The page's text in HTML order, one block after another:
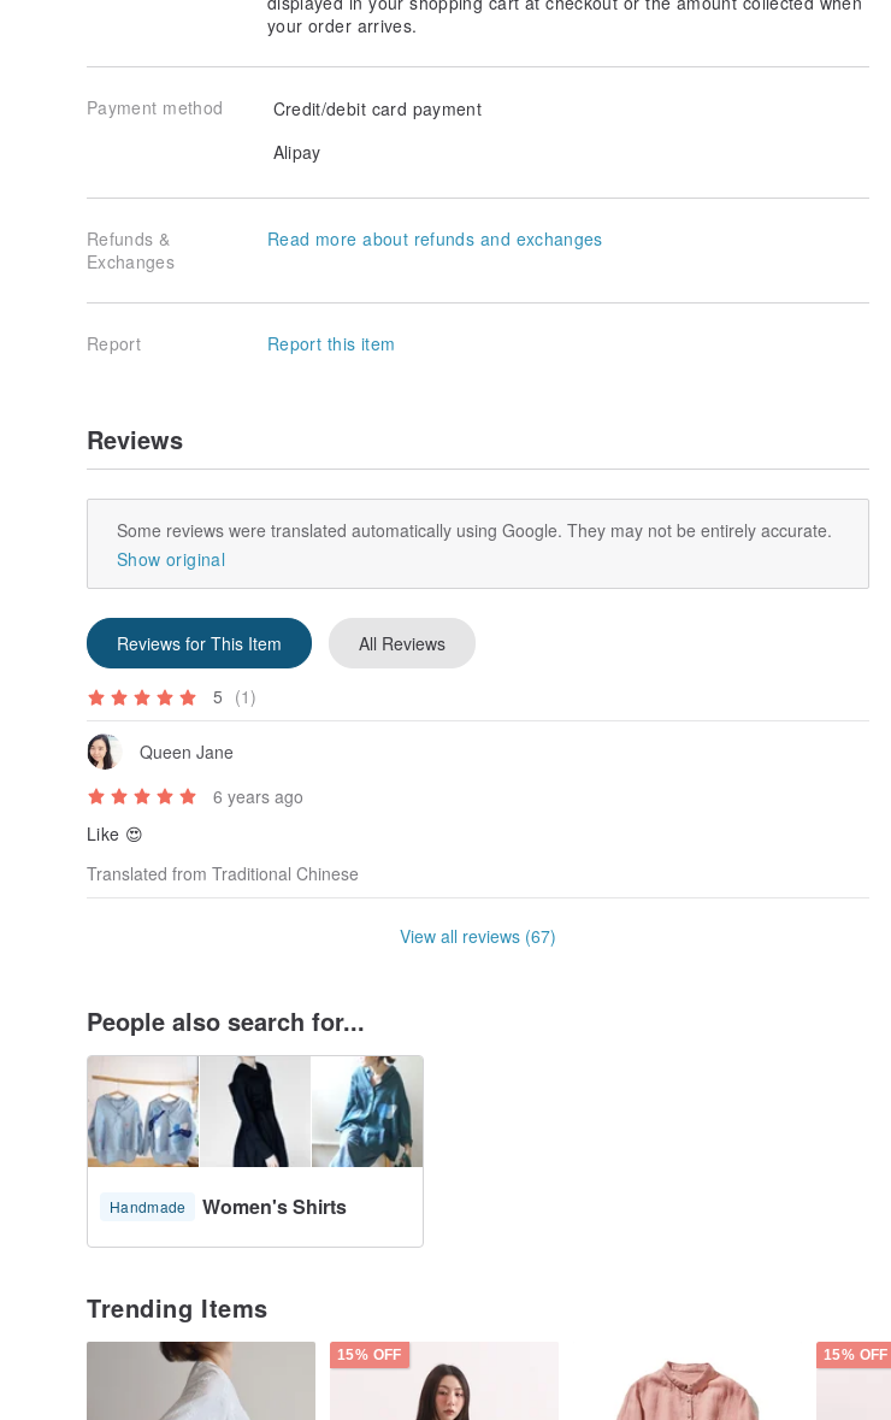
your order arrives.
Payment method
Credit/debit card payment
Alipay
Refunds &
Exchanges
Read more about refunds and exchanges
Report Report this item
Reviews
Some reviews were translated automatically using Google. They may not be entirely accurate.
Show original
Reviews for This Item All Reviews
5 (1)
Queen Jane
6 years ago
Like 😍
Translated from Traditional Chinese
View all reviews (67)
People also search for...
Handmade Women's Shirts
Trending Items
15% OFF 15% OFF